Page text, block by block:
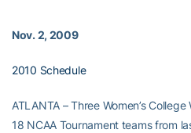
Nov. 2, 2009
2010 Schedule
ATLANTA – Three Women’s
18 NCAA Tournament teams from